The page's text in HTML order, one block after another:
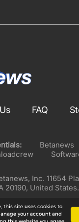
FAQ
Betanews
Inc. 11654
20190, United
this site uses cookies to
your account and